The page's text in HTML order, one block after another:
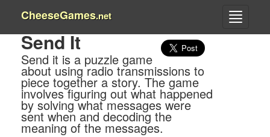
CheeseGames.net
Send It
Send it is a puzzle game
about using radio transmissions to
piece together a story. The game
involves figuring out what happened
by solving what messages were
sent when and decoding the
meaning of the messages.